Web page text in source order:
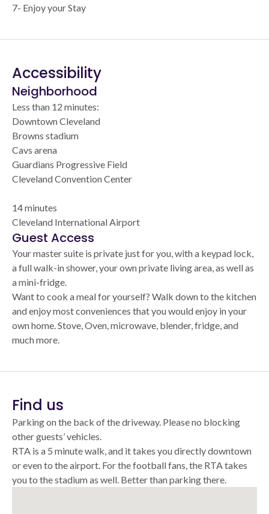
7- Enjoy your Stay
Accessibility
Neighborhood
Less than 12 minutes:
Downtown Cleveland
Browns stadium
Cavs arena
Guardians Progressive Field
Cleveland Convention Center
14 minutes
Cleveland International Airport
Guest Access
Your master suite is private just for you, with a keypad lock,
a full walk-in shower, your own private living area, as well as
a mini-fridge.
Want to cook a meal for yourself? Walk down to the kitchen
and enjoy most conveniences that you would enjoy in your
own home. Stove, Oven, microwave, blender, fridge, and
much more.
Find us
Parking on the back of the driveway. Please no blocking
other guests’ vehicles.
RTA is a 5 minute walk, and it takes you directly downtown
or even to the airport. For the football fans, the RTA takes
you to the stadium as well. Better than parking there.